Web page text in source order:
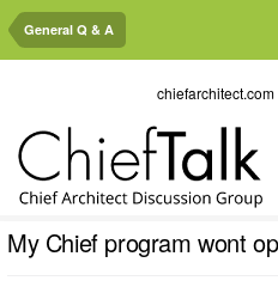
General Q & A
chiefarchitect.com
My Chief program wont